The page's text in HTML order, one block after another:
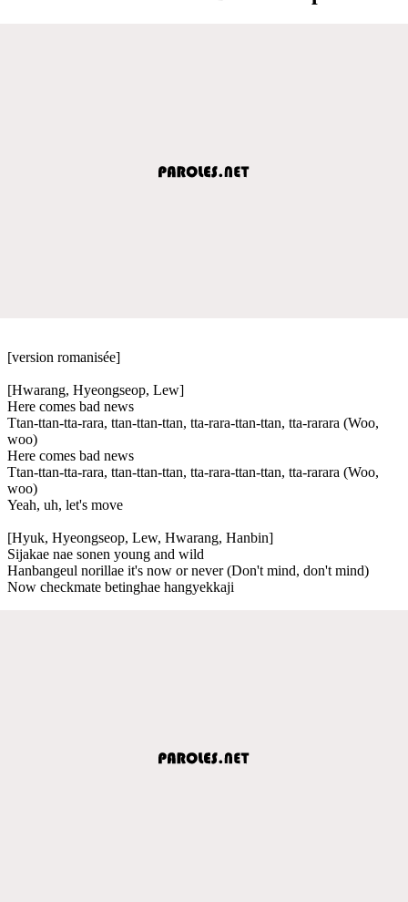
[version romanisée]
[Hwarang, Hyeongseop, Lew]
Here comes bad news
Ttan-ttan-tta-rara, ttan-ttan-ttan, tta-rara-ttan-ttan, tta-rarara (Woo,
woo)
Here comes bad news
Ttan-ttan-tta-rara, ttan-ttan-ttan, tta-rara-ttan-ttan, tta-rarara (Woo,
woo)
Yeah, uh, let's move
[Hyuk, Hyeongseop, Lew, Hwarang, Hanbin]
Sijakae nae sonen young and wild
Hanbangeul norillae it's now or never (Don't mind, don't mind)
Now checkmate betinghae hangyekkaji